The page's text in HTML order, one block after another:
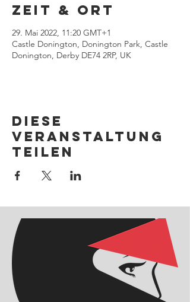
Zeit & Ort
29. Mai 2022, 11:20 GMT+1
Castle Donington, Donington Park, Castle
Donington, Derby DE74 2RP, UK
Diese
Veranstaltung
teilen